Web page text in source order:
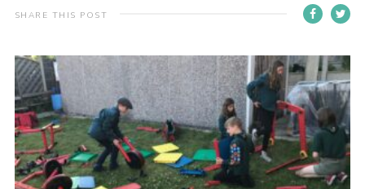
For Parents
Leaders Resources
Easy Fundraising
Cookies
Join
SHARE THIS POST